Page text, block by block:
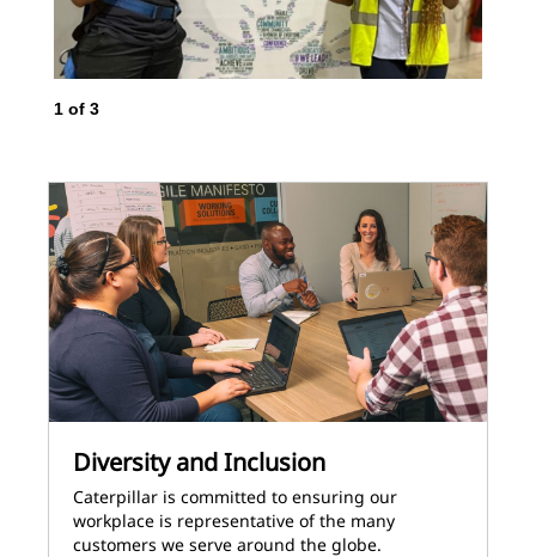
1 of 3
Diversity and Inclusion
Caterpillar is committed to ensuring our
workplace is representative of the many
customers we serve around the globe.